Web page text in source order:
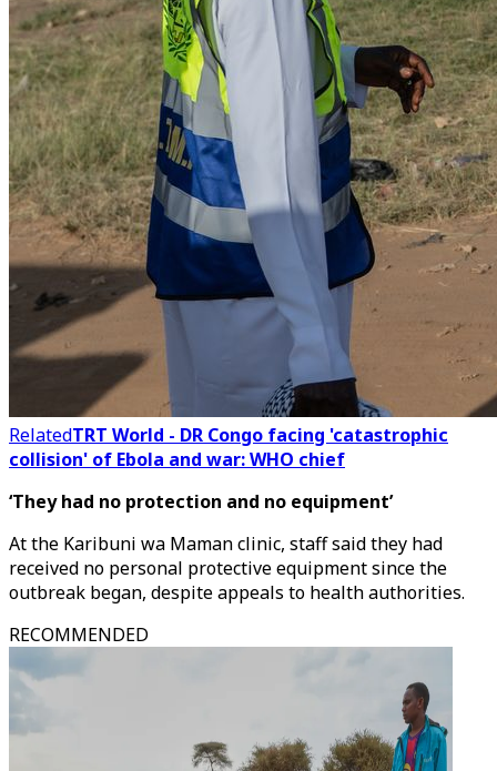
RelatedTRT World - DR Congo facing 'catastrophic
collision' of Ebola and war: WHO chief
‘They had no protection and no equipment’
At the Karibuni wa Maman clinic, staff said they had
received no personal protective equipment since the
outbreak began, despite appeals to health authorities.
RECOMMENDED